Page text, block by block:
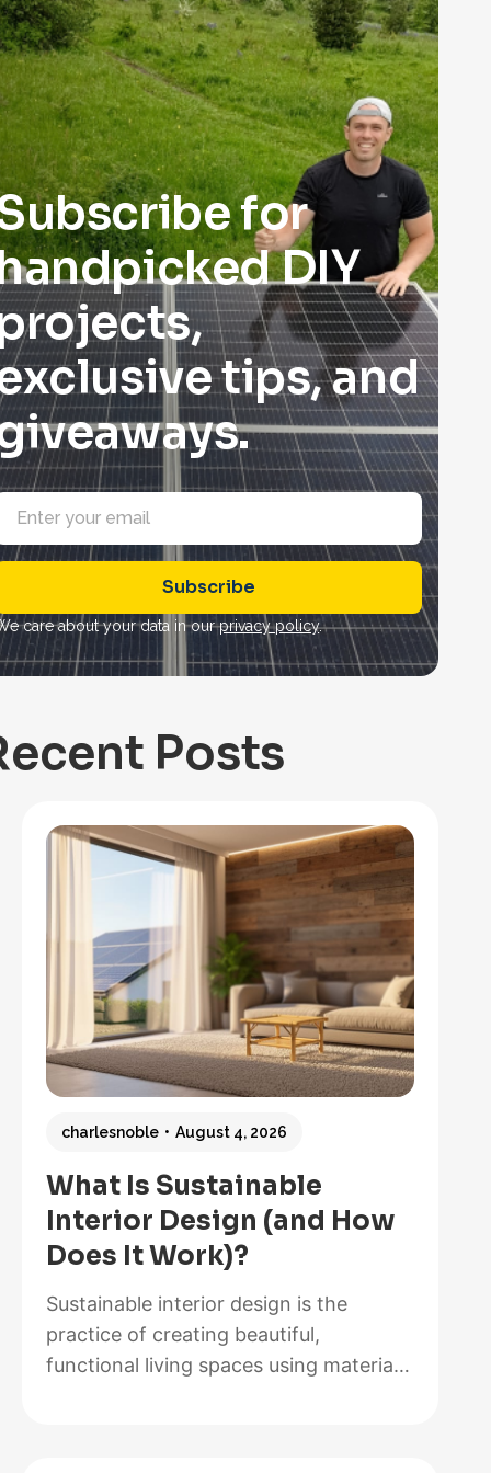
for
DIY
tips, and
Subscribe
care about your data in ourprivacy policy.
Posts
What Is Sustainable
Interior Design (and How
Does It Work)?
charlesnoble August 4, 2026
Sustainable interior design is the
practice of creating beautiful,
functional living spaces using materials,